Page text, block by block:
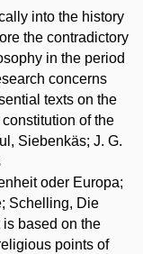
into the history
the contradictory
in the period
concerns
texts on the
of the
Siebenkäs; J. G.
oder Europa;
Schelling, Die
is based on the
points of